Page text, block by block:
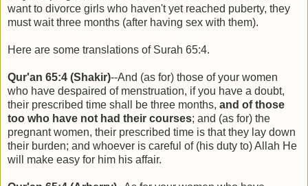
want to divorce girls who haven't yet reached puberty, they
must wait three months (after having sex with them).
Here are some translations of Surah 65:4.
Qur'an 65:4 (Shakir)--And (as for) those of your women
who have despaired of menstruation, if you have a doubt,
their prescribed time shall be three months, and of those
too who have not had their courses; and (as for) the
pregnant women, their prescribed time is that they lay down
their burden; and whoever is careful of (his duty to) Allah He
will make easy for him his affair.